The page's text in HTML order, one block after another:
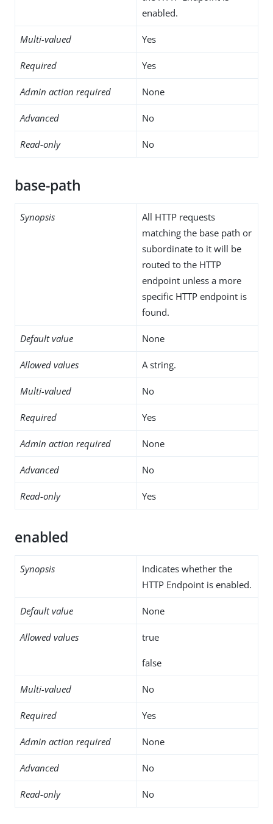
enabled.
Multi-valued Yes
Required Yes
Admin action required None
Advanced No
Read-only No
base-path
Synopsis
All HTTP requests
matching the base path or
subordinate to it will be
routed to the HTTP
endpoint unless a more
specific HTTP endpoint is
found.
Default value None
Allowed values A string.
Multi-valued No
Required Yes
Admin action required None
Advanced No
Read-only Yes
enabled
Synopsis
Indicates whether the
HTTP Endpoint is enabled.
Default value None
Allowed values true
false
Multi-valued No
Required Yes
Admin action required None
Advanced No
Read-only No